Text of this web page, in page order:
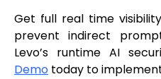
Get full real time
prevent indirect
Levo’s runtime AI
Demo today to